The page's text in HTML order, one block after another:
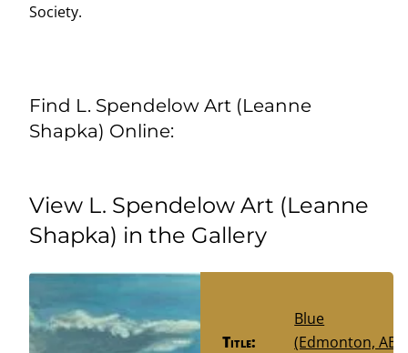
Society.
Find L. Spendelow Art (Leanne
Shapka) Online:
View L. Spendelow Art (Leanne
Shapka) in the Gallery
Title:
Blue
(Edmonton, AB